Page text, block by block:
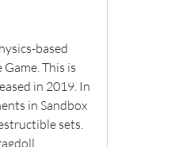
based
This is
in 2019. In
in Sandbox
sets.